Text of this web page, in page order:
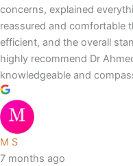
concerns, explained
reassured and comfortable
efficient, and the overall
highly recommend Dr
knowledgeable and
M S
7 months ago